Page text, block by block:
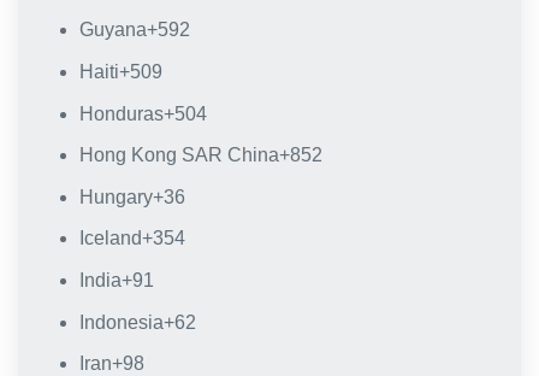
Guyana+592
Haiti+509
Honduras+504
Hong Kong SAR China+852
Hungary+36
Iceland+354
India+91
Indonesia+62
Iran+98